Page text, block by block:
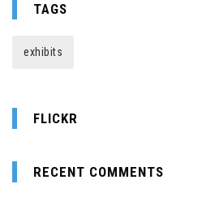
TAGS
exhibits
FLICKR
RECENT COMMENTS